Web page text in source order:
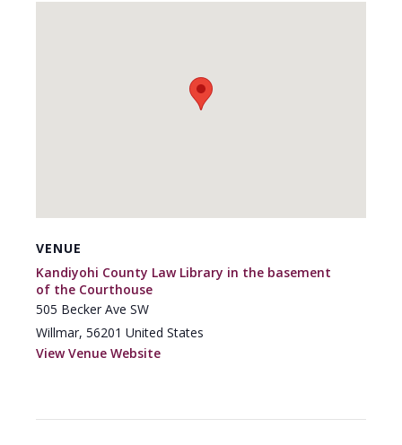
VENUE
Kandiyohi County Law Library in the basement
of the Courthouse
505 Becker Ave SW
Willmar, 56201 United States
View Venue Website